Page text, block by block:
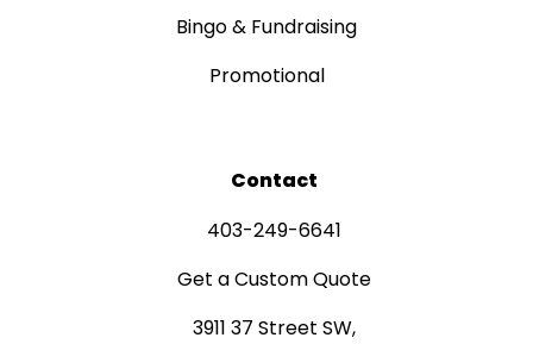
Bingo & Fundraising
Promotional
Contact
403-249-6641
Get a Custom Quote
3911 37 Street SW,